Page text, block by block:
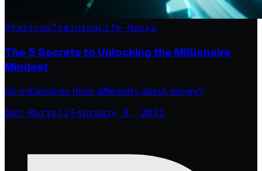
StartupsTrainingLife Hacks
The 5 Secrets to Unlocking the Millionaire
Mindset
Do millionaires think differently about money?
Dan Martell·February 8, 2021